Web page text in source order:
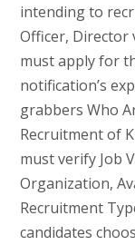
intending to
Officer, Director
must apply for
notification’s
grabbers Who
Recruitment of
must verify Job
Organization,
Recruitment
candidates